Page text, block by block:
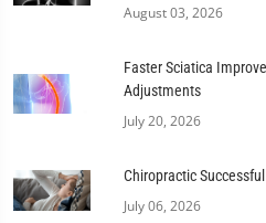
August 03, 2026
Faster Sciatica
Adjustments
July 20, 2026
Chiropractic
July 06, 2026